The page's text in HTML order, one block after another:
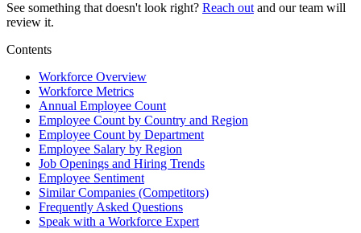
See something that doesn't look right? Reach out and our team will
review it.
Contents
Workforce Overview
Workforce Metrics
Annual Employee Count
Employee Count by Country and Region
Employee Count by Department
Employee Salary by Region
Job Openings and Hiring Trends
Employee Sentiment
Similar Companies (Competitors)
Frequently Asked Questions
Speak with a Workforce Expert